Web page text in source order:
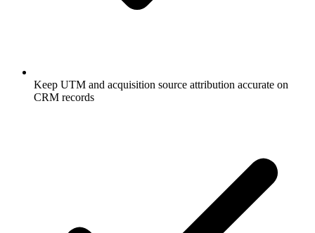
Keep UTM and acquisition source attribution accurate on
CRM records